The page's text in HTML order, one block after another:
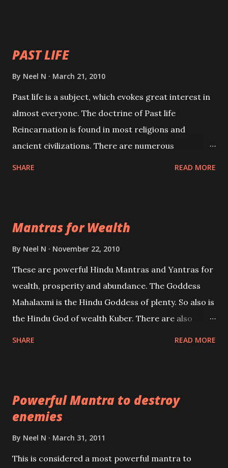
PAST LIFE
By Neel N March 21, 2010
Past life is a subject, which evokes great interest in
almost everyone. The doctrine of Past life
Reincarnation is found in most religions and
ancient civilizations. There are numerous
be published. Certain real life cases involving past
life or what are believed to be cases of Past life
references will also be published. Our aim is to clear
the air of mystery surrounding anything involving
past life. We will strive as far as possible to remain
SHARE READ MORE
Mantras for Wealth
By Neel N November 22, 2010
These are powerful Hindu Mantras and Yantras for
wealth, prosperity and abundance. The Goddess
Mahalaxmi is the Hindu Goddess of plenty. So also is
the Hindu God of wealth Kuber. There are also
lead a contented life.
SHARE READ MORE
Powerful Mantra to destroy
enemies
By Neel N March 31, 2011
This is considered a most powerful mantra to